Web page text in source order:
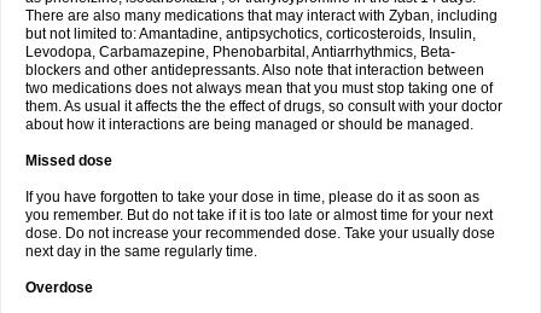
There are also many medications that may interact with Zyban, including
but not limited to: Amantadine, antipsychotics, corticosteroids, Insulin,
Levodopa, Carbamazepine, Phenobarbital, Antiarrhythmics, Beta-
blockers and other antidepressants. Also note that interaction between
two medications does not always mean that you must stop taking one of
them. As usual it affects the the effect of drugs, so consult with your doctor
about how it interactions are being managed or should be managed.
Missed dose
If you have forgotten to take your dose in time, please do it as soon as
you remember. But do not take if it is too late or almost time for your next
dose. Do not increase your recommended dose. Take your usually dose
next day in the same regularly time.
Overdose